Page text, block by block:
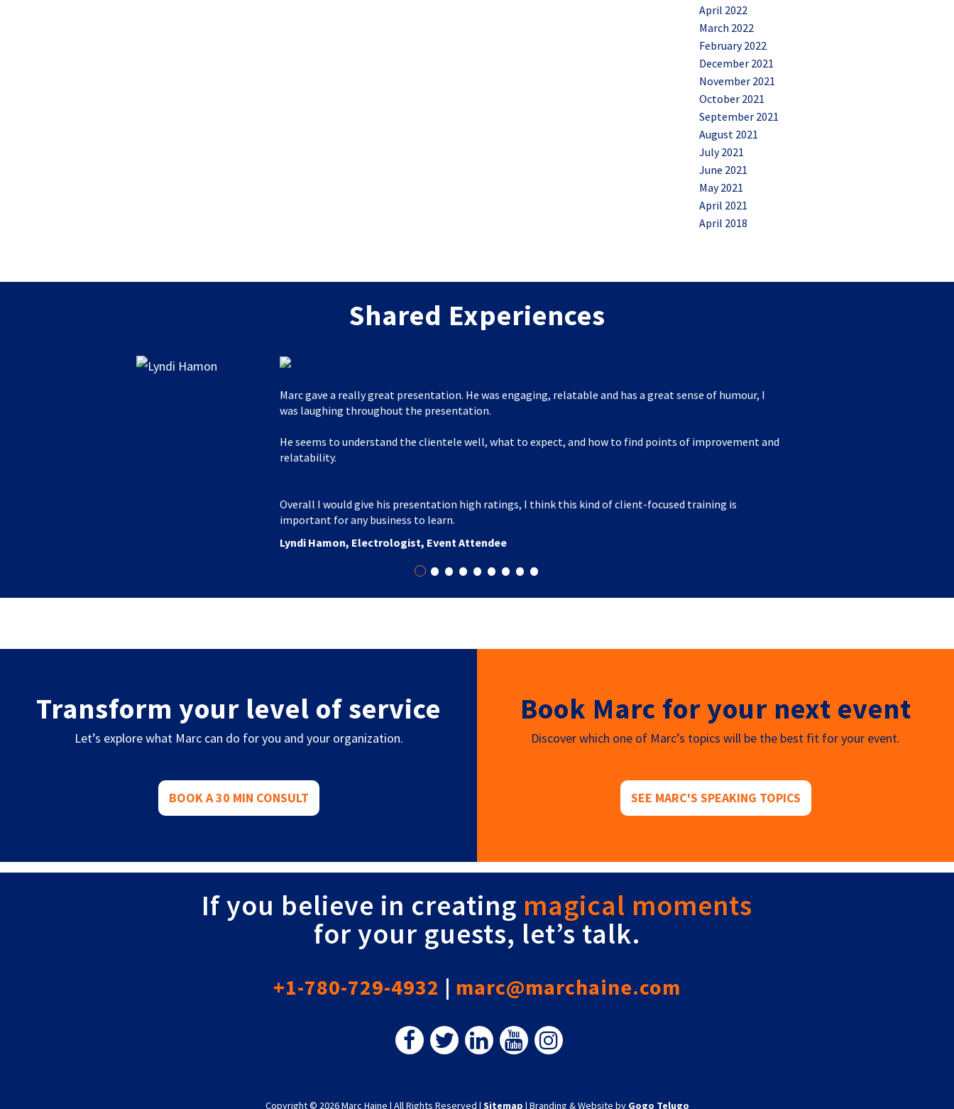
April 2022
March 2022
February 2022
December 2021
November 2021
October 2021
September 2021
August 2021
July 2021
June 2021
May 2021
April 2021
April 2018
Shared Experiences
•••••••••
Marc gave a really great presentation. He was engaging, relatable and has a great sense of humour, I
was laughing throughout the presentation.
He seems to understand the clientele well, what to expect, and how to find points of improvement and
relatability.
Overall I would give his presentation high ratings, I think this kind of client-focused training is
important for any business to learn.
Lyndi Hamon, Electrologist, Event Attendee
Transform your level of service
Let’s explore what Marc can do for you and your organization.
BOOK A 30 MIN CONSULT
Book Marc for your next event
Discover which one of Marc’s topics will be the best fit for your event.
SEE MARC'S SPEAKING TOPICS
If you believe in creating magical moments
for your guests, let’s talk.
+1-780-729-4932 | marc@marchaine.com
Copyright © 2026 Marc Haine | All Rights Reserved | Sitemap | Branding & Website by Gogo Telugo